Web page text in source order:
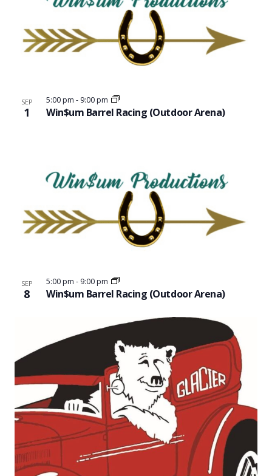
SEP
1 Win$um Barrel Racing (Outdoor Arena)
5:00 pm - 9:00 pm
SEP
8 Win$um Barrel Racing (Outdoor Arena)
5:00 pm - 9:00 pm